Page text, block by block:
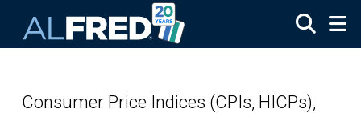
Consumer Price Indices (CPIs, HICPs),